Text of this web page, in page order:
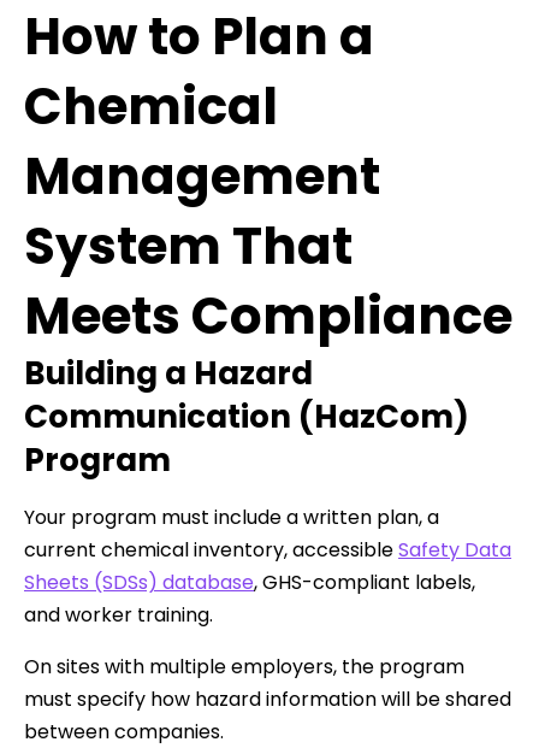
How to Plan a
Chemical
Management
System That
Meets Compliance
Building a Hazard
Communication (HazCom)
Program
Your program must include a written plan, a
current chemical inventory, accessibleSafety Data
Sheets (SDSs) database, GHS-compliant labels,
and worker training.
On sites with multiple employers, the program
must specify how hazard information will be shared
between companies.